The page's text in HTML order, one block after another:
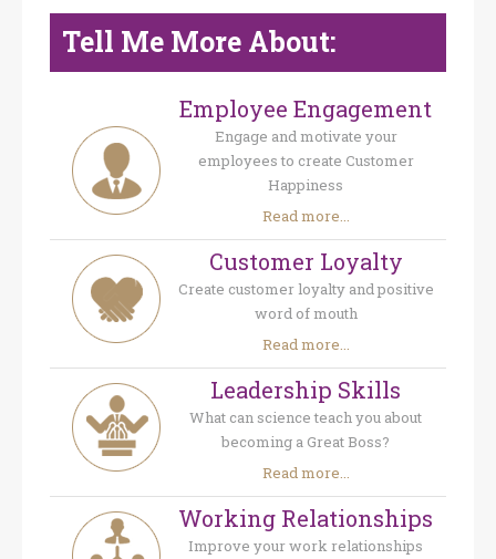
Tell Me More About:
Employee Engagement
Engage and motivate your
employees to create Customer
Happiness
Read more...
Customer Loyalty
Create customer loyalty and positive
word of mouth
Read more...
Leadership Skills
What can science teach you about
becoming a Great Boss?
Read more...
Working Relationships
Improve your work relationships